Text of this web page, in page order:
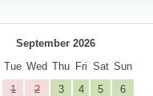
September 2026
Tue Wed Thu Fri Sat Sun
1
2 3 4 5
6